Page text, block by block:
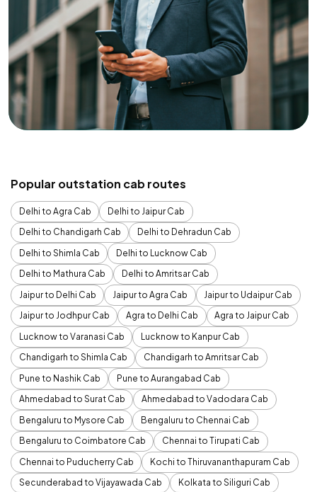
Popular outstation cab routes
Delhi to Agra Cab
Delhi to Jaipur Cab
Delhi to Chandigarh Cab
Delhi to Dehradun Cab
Delhi to Shimla Cab
Delhi to Lucknow Cab
Delhi to Mathura Cab
Delhi to Amritsar Cab
Jaipur to Delhi Cab
Jaipur to Agra Cab
Jaipur to Udaipur Cab
Jaipur to Jodhpur Cab
Agra to Delhi Cab
Agra to Jaipur Cab
Lucknow to Varanasi Cab
Lucknow to Kanpur Cab
Chandigarh to Shimla Cab
Chandigarh to Amritsar Cab
Pune to Nashik Cab
Pune to Aurangabad Cab
Ahmedabad to Surat Cab
Ahmedabad to Vadodara Cab
Bengaluru to Mysore Cab
Bengaluru to Chennai Cab
Bengaluru to Coimbatore Cab
Chennai to Tirupati Cab
Chennai to Puducherry Cab
Kochi to Thiruvananthapuram Cab
Secunderabad to Vijayawada Cab
Kolkata to Siliguri Cab